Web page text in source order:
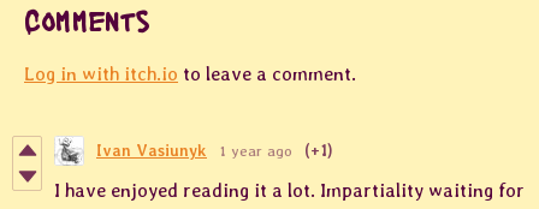
Comments
Log in with itch.io to leave a comment.
Ivan Vasiunyk 1 year ago (+1)
I have enjoyed reading it a lot. Impartiality waiting for